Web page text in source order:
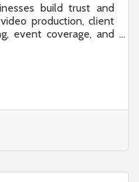
build trust and
production, client
event coverage, and
r